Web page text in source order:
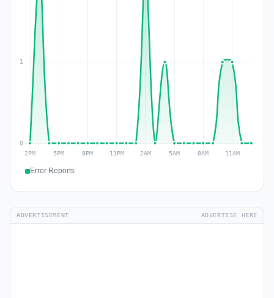
Error Reports
ADVERTISEMENT ADVERTISE HERE